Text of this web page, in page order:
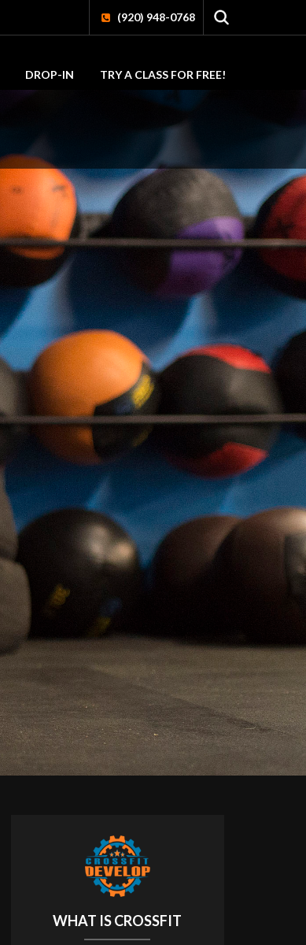
(920) 948-0768
DROP-IN TRY A CLASS FOR FREE!
WHAT IS CROSSFIT